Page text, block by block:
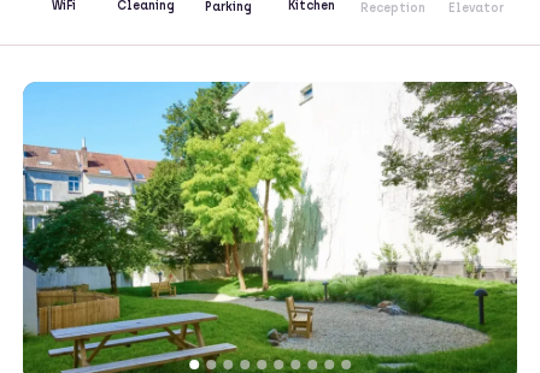
WiFi Cleaning Parking Kitchen Reception Elevator